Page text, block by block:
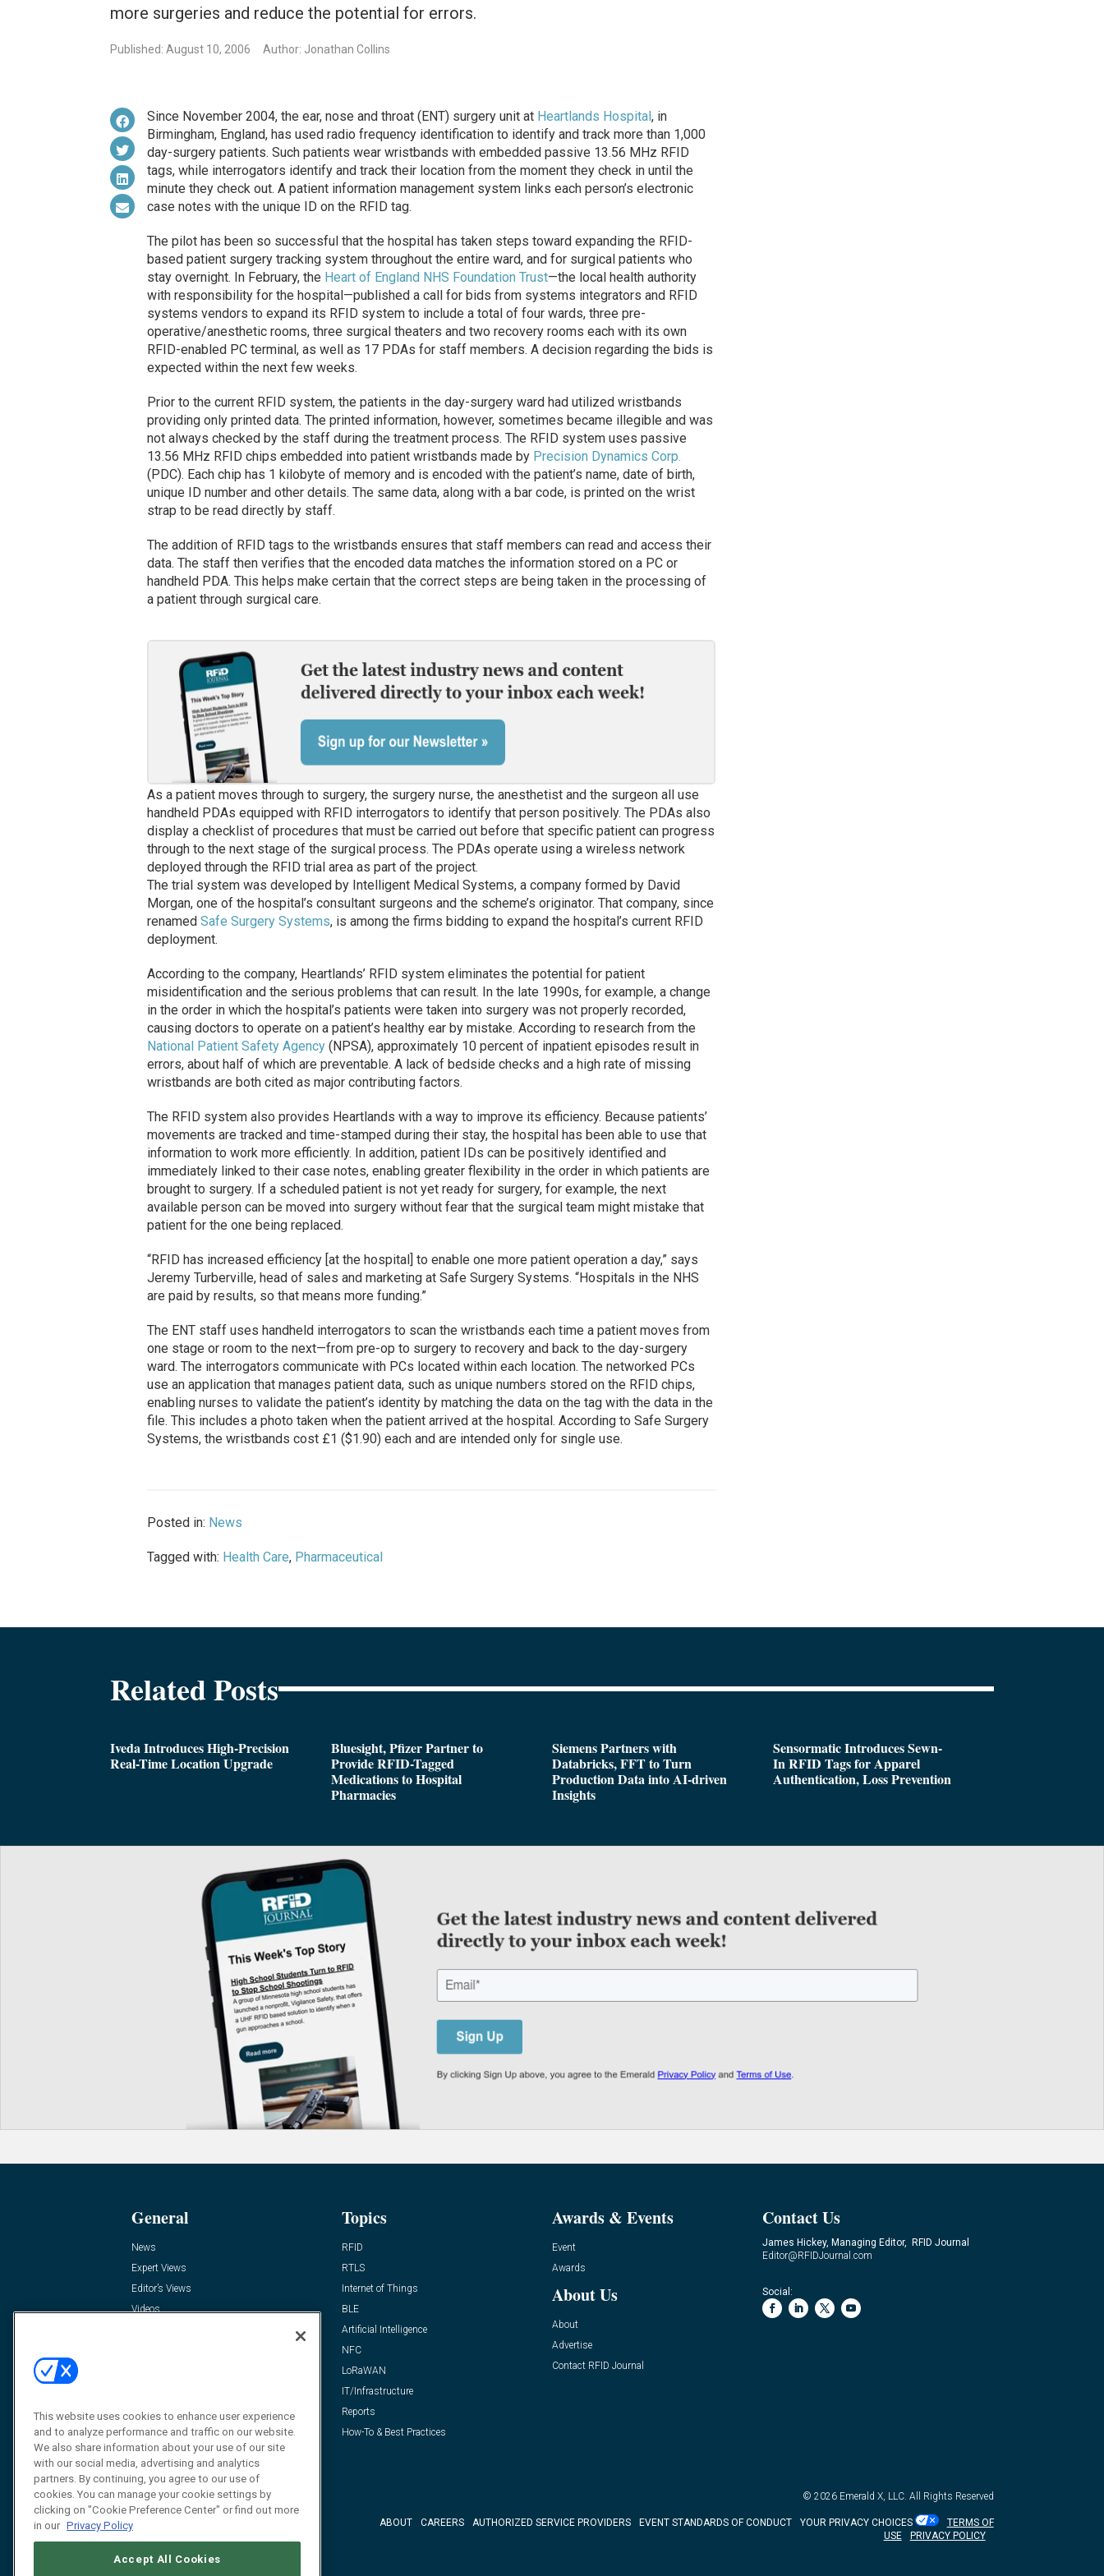
more surgeries and reduce the potential for errors.
Published: August 10, 2006 Author: Jonathan Collins
Since November 2004, the ear, nose and throat (ENT) surgery unit at Heartlands Hospital , in
Birmingham, England, has used radio frequency identification to identify and track more than 1,000
day-surgery patients. Such patients wear wristbands with embedded passive 13.56 MHz RFID
tags, while interrogators identify and track their location from the moment they check in until the
minute they check out. A patient information management system links each person’s electronic
case notes with the unique ID on the RFID tag.
The pilot has been so successful that the hospital has taken steps toward expanding the RFID-
based patient surgery tracking system throughout the entire ward, and for surgical patients who
stay overnight. In February, the Heart of England NHS Foundation Trust—the local health authority
with responsibility for the hospital—published a call for bids from systems integrators and RFID
systems vendors to expand its RFID system to include a total of four wards, three pre-
operative/anesthetic rooms, three surgical theaters and two recovery rooms each with its own
RFID-enabled PC terminal, as well as 17 PDAs for staff members. A decision regarding the bids is
expected within the next few weeks.
Prior to the current RFID system, the patients in the day-surgery ward had utilized wristbands
providing only printed data. The printed information, however, sometimes became illegible and was
not always checked by the staff during the treatment process. The RFID system uses passive
13.56 MHz RFID chips embedded into patient wristbands made by Precision Dynamics Corp.
(PDC). Each chip has 1 kilobyte of memory and is encoded with the patient’s name, date of birth,
unique ID number and other details. The same data, along with a bar code, is printed on the wrist
strap to be read directly by staff.
The addition of RFID tags to the wristbands ensures that staff members can read and access their
data. The staff then verifies that the encoded data matches the information stored on a PC or
handheld PDA. This helps make certain that the correct steps are being taken in the processing of
a patient through surgical care.
As a patient moves through to surgery, the surgery nurse, the anesthetist and the surgeon all use
handheld PDAs equipped with RFID interrogators to identify that person positively. The PDAs also
display a checklist of procedures that must be carried out before that specific patient can progress
through to the next stage of the surgical process. The PDAs operate using a wireless network
deployed through the RFID trial area as part of the project.
The trial system was developed by Intelligent Medical Systems, a company formed by David
Morgan, one of the hospital’s consultant surgeons and the scheme’s originator. That company, since
renamed Safe Surgery Systems, is among the firms bidding to expand the hospital’s current RFID
deployment.
According to the company, Heartlands’ RFID system eliminates the potential for patient
misidentification and the serious problems that can result. In the late 1990s, for example, a change
in the order in which the hospital’s patients were taken into surgery was not properly recorded,
causing doctors to operate on a patient’s healthy ear by mistake. According to research from the
National Patient Safety Agency(NPSA), approximately 10 percent of inpatient episodes result in
errors, about half of which are preventable. A lack of bedside checks and a high rate of missing
wristbands are both cited as major contributing factors.
The RFID system also provides Heartlands with a way to improve its efficiency. Because patients’
movements are tracked and time-stamped during their stay, the hospital has been able to use that
information to work more efficiently. In addition, patient IDs can be positively identified and
immediately linked to their case notes, enabling greater flexibility in the order in which patients are
brought to surgery. If a scheduled patient is not yet ready for surgery, for example, the next
available person can be moved into surgery without fear that the surgical team might mistake that
patient for the one being replaced.
“RFID has increased efficiency [at the hospital] to enable one more patient operation a day,” says
Jeremy Turberville, head of sales and marketing at Safe Surgery Systems. “Hospitals in the NHS
are paid by results, so that means more funding.”
The ENT staff uses handheld interrogators to scan the wristbands each time a patient moves from
one stage or room to the next—from pre-op to surgery to recovery and back to the day-surgery
ward. The interrogators communicate with PCs located within each location. The networked PCs
use an application that manages patient data, such as unique numbers stored on the RFID chips,
enabling nurses to validate the patient’s identity by matching the data on the tag with the data in the
file. This includes a photo taken when the patient arrived at the hospital. According to Safe Surgery
Systems, the wristbands cost £1 ($1.90) each and are intended only for single use.
Posted in: News
Tagged with: Health Care, Pharmaceutical
Related Posts
Iveda Introduces High-Precision
Real-Time Location Upgrade
Bluesight, Pfizer Partner to
Provide RFID-Tagged
Medications to Hospital
Pharmacies
Siemens Partners with
Databricks, FFT to Turn
Production Data into AI-driven
Insights
Sensormatic Introduces Sewn-
In RFID Tags for Apparel
Authentication, Loss Prevention
General
News
Expert Views
Editor’s Views
Videos
Topics
RFID
RTLS
Internet of Things
BLE
Artificial Intelligence
NFC
LoRaWAN
IT/Infrastructure
Reports
How-To & Best Practices
Awards & Events
Event
Awards
About Us
About
Advertise
Contact RFID Journal
Contact Us
James Hickey, Managing Editor, RFID Journal
Editor@RFIDJournal.com
Social:
© 2026 Emerald X, LLC. All Rights Reserved
ABOUT CAREERS AUTHORIZED SERVICE PROVIDERS EVENT STANDARDS OF CONDUCT YOUR PRIVACY CHOICES
TERMS OF
USE
PRIVACY POLICY
This website uses cookies to enhance user experience
and to analyze performance and traffic on our website.
We also share information about your use of our site
with our social media, advertising and analytics
partners. By continuing, you agree to our use of
cookies. You can manage your cookie settings by
clicking on "Cookie Preference Center" or find out more
in our Privacy Policy
Accept All Cookies